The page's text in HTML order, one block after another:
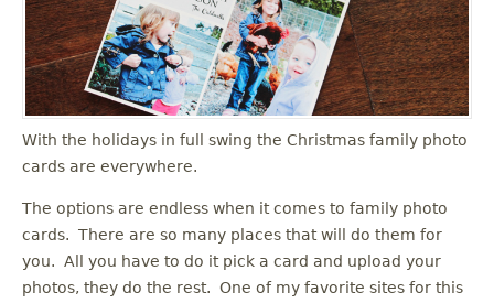
u
With the holidays in full swing the Christmas family photo
cards are everywhere.
The options are endless when it comes to family photo
cards. There are so many places that will do them for
you. All you have to do it pick a card and upload your
photos, they do the rest. One of my favorite sites for this